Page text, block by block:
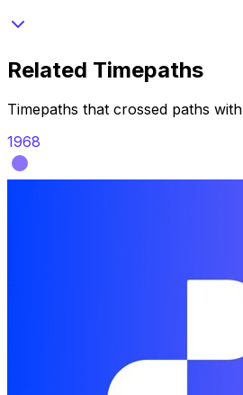
Related Timepaths
Timepaths that crossed paths with
1968